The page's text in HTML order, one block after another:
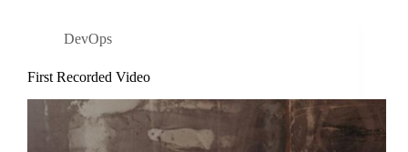
DevOps
First Recorded Video